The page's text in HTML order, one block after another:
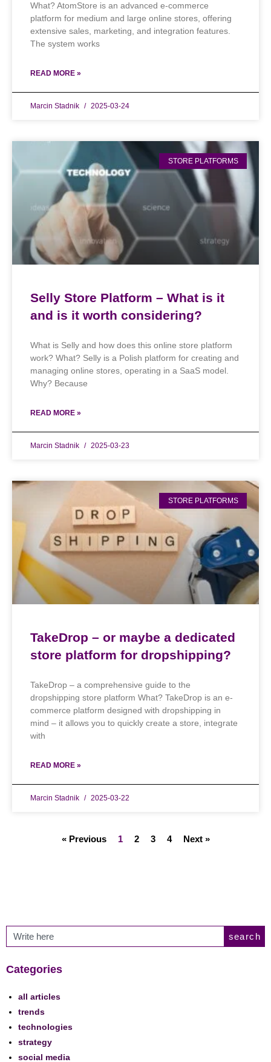
What? AtomStore is an advanced e-commerce
platform for medium and large online stores, offering
extensive sales, marketing, and integration features.
The system works
READ MORE »
Marcin Stadnik 2025-03-24
STORE PLATFORMS
Selly Store Platform – What is it
and is it worth considering?
What is Selly and how does this online store platform
work? What? Selly is a Polish platform for creating and
managing online stores, operating in a SaaS model.
Why? Because
READ MORE »
Marcin Stadnik 2025-03-23
STORE PLATFORMS
TakeDrop – or maybe a dedicated
store platform for dropshipping?
TakeDrop – a comprehensive guide to the
dropshipping store platform What? TakeDrop is an e-
commerce platform designed with dropshipping in
mind – it allows you to quickly create a store, integrate
with
READ MORE »
Marcin Stadnik 2025-03-22
« Previous 1 2 3 4 Next »
search
Categories
all articles
trends
technologies
strategy
social media